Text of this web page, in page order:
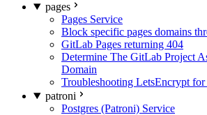
pages
Pages Service
Block specific pages domains
GitLab Pages returning 404
Determine The GitLab Project
Domain
Troubleshooting LetsEncrypt for
patroni
Postgres (Patroni) Service